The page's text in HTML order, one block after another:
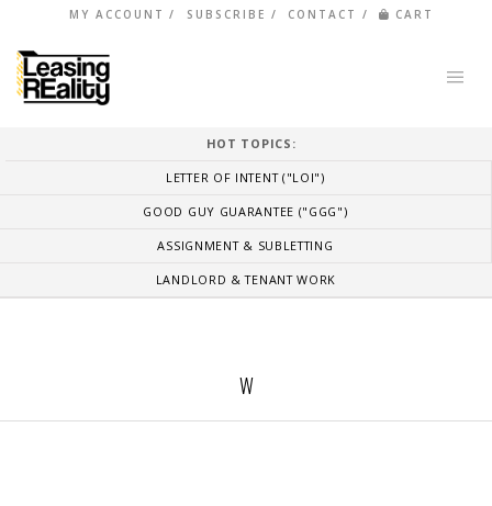
MY ACCOUNT SUBSCRIBE CONTACT CART
HOT TOPICS:
LETTER OF INTENT ("LOI")
GOOD GUY GUARANTEE ("GGG")
ASSIGNMENT & SUBLETTING
LANDLORD & TENANT WORK
W